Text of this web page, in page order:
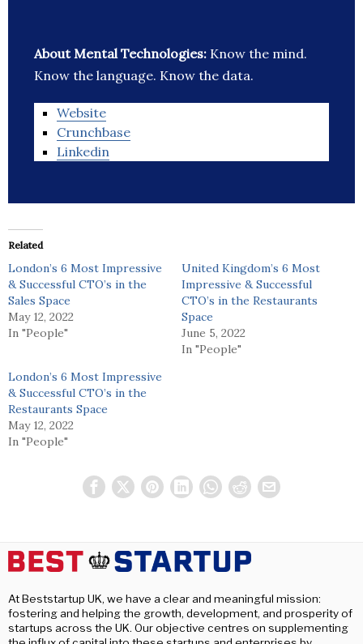
About Mental Technologies: Know the mind.
Know the language. Know the data.
Website
Crunchbase
Linkedin
Related
London’s 6 Most Impressive
& Successful CTO’s in the
Sales Space
May 12, 2022
In "People"
United Kingdom’s 6 Most
Impressive & Successful
CTO’s in the Restaurants
Space
June 5, 2022
In "People"
London’s 6 Most Impressive
& Successful CTO’s in the
Restaurants Space
May 12, 2022
In "People"
At Beststartup UK, we have a clear and meaningful mission:
fostering and helping the growth, development, and prosperity of
startups across the UK. Our objective centres on supplementing